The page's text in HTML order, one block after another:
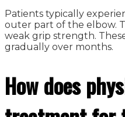
Patients typically
outer part of the elbow.
weak grip strength.
gradually over months.
How does